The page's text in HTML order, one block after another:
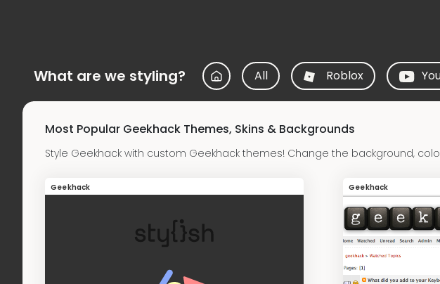
What are we styling? All Roblox
Most Popular Geekhack Themes, Skins & Backgrounds
Style Geekhack with custom Geekhack themes! Change the background,
Geekhack Geekhack